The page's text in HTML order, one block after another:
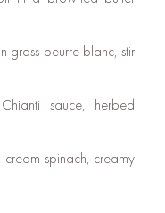
grass beurre blanc, stir
sauce, herbed
spinach, creamy